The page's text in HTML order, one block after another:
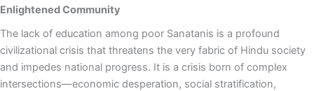
Enlightened Community
The lack of education among poor Sanatanis is a profound
civilizational crisis that threatens the very fabric of Hindu society
and impedes national progress. It is a crisis born of complex
intersections—economic desperation, social stratification,